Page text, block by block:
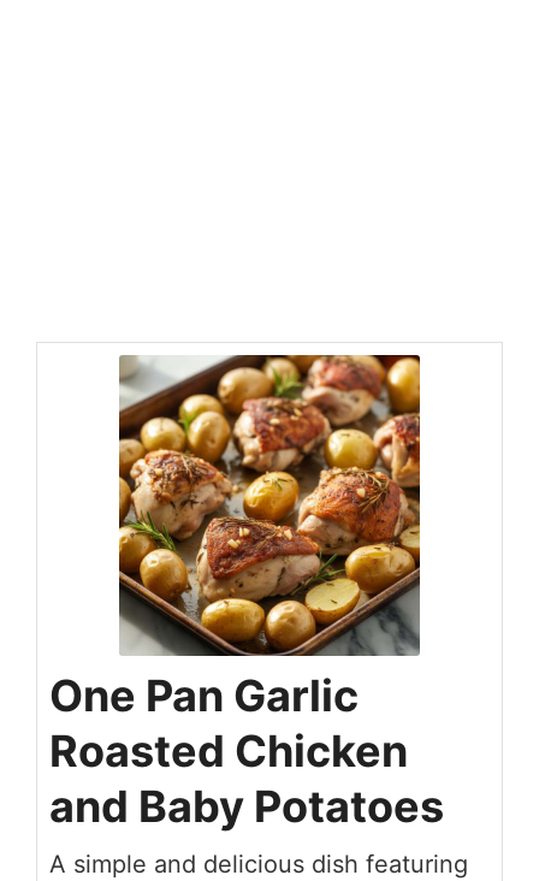
One Pan Garlic
Roasted Chicken
and Baby Potatoes
A simple and delicious dish featuring